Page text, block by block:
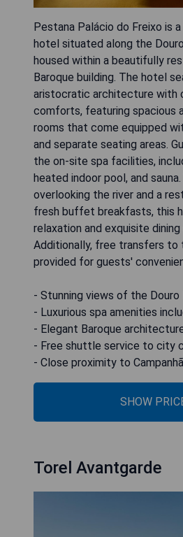
Pestana Palácio do Freixo is
hotel situated along the
housed within a beautifully
Baroque building. The hotel
aristocratic architecture with
comforts, featuring spacious
rooms that come equipped
and separate seating areas.
the on-site spa facilities,
heated indoor pool, and
overlooking the river and a
fresh buffet breakfasts, this
relaxation and exquisite dining
Additionally, free transfers to
provided for guests'
- Stunning views of the Douro
- Luxurious spa amenities
- Elegant Baroque
- Free shuttle service to city
- Close proximity to
SHOW
Torel Avantgarde